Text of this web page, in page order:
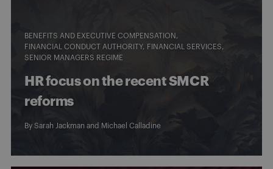
BENEFITS AND EXECUTIVE COMPENSATION
FINANCIAL CONDUCT AUTHORITY
FINANCIAL SERVICES
SENIOR MANAGERS REGIME
HR focus on the recent SMCR
reforms
By Sarah Jackman and Michael Calladine